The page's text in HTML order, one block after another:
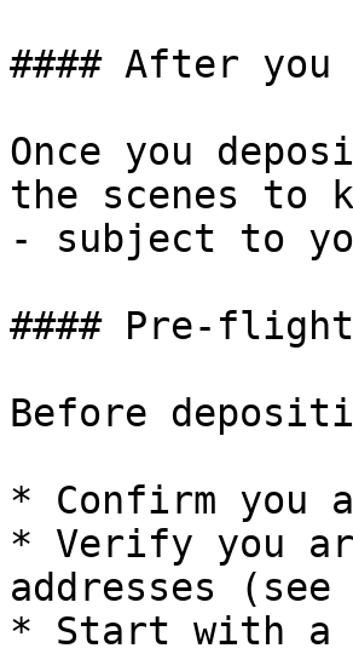
#### After you
Once you
the scenes to
- subject to
#### Pre-flight
Before
* Confirm you
* Verify you
addresses (see
* Start with a